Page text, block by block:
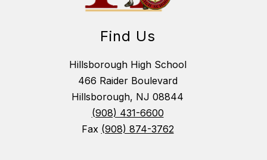
Find Us
Hillsborough High School
466 Raider Boulevard
Hillsborough, NJ 08844
(908) 431-6600
Fax (908) 874-3762